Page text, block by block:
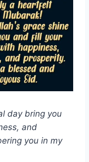
day bring you
and
you in my